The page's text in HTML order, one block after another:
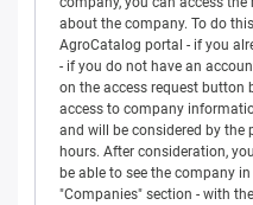
about the company. To do
AgroCatalog portal - if you
- if you do not have an
on the access request button
access to company
and will be considered by
hours. After consideration,
be able to see the company
"Companies" section - with